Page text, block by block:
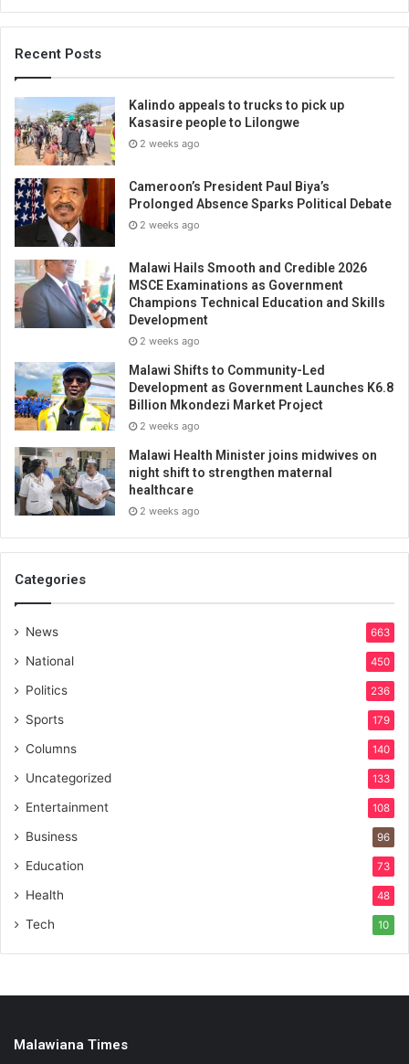
Recent Posts
Kalindo appeals to trucks to pick up
Kasasire people to Lilongwe
2 weeks ago
Cameroon’s President Paul Biya’s
Prolonged Absence Sparks Political Debate
2 weeks ago
Malawi Hails Smooth and Credible 2026
MSCE Examinations as Government
Champions Technical Education and Skills
Development
2 weeks ago
Malawi Shifts to Community-Led
Development as Government Launches K6.8
Billion Mkondezi Market Project
2 weeks ago
Malawi Health Minister joins midwives on
night shift to strengthen maternal
healthcare
2 weeks ago
Categories
News 663
National 450
Politics 236
Sports 179
Columns 140
Uncategorized 133
Entertainment 108
Business 96
Education 73
Health 48
Tech 10
Malawiana Times